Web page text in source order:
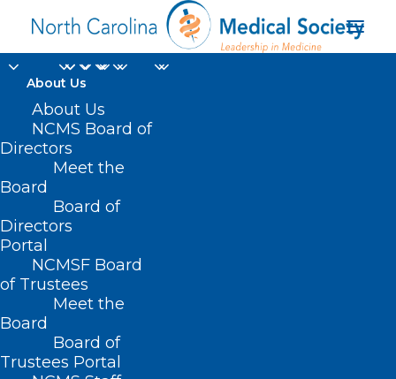
About Us
About Us
NCMS Board of
Directors
Meet the
Board
Board of
Directors
Portal
NCMSF Board
of Trustees
Meet the
Board
Board of
Trustees Portal